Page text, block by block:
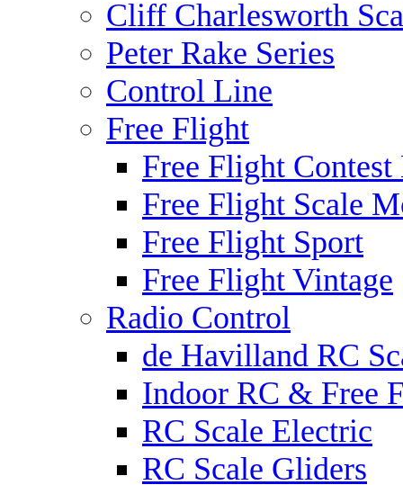
Cliff Charlesworth
Peter Rake Series
Control Line
Free Flight
Free Flight Contest
Free Flight Scale
Free Flight Sport
Free Flight Vintage
Radio Control
de Havilland RC
Indoor RC & Free
RC Scale Electric
RC Scale Gliders